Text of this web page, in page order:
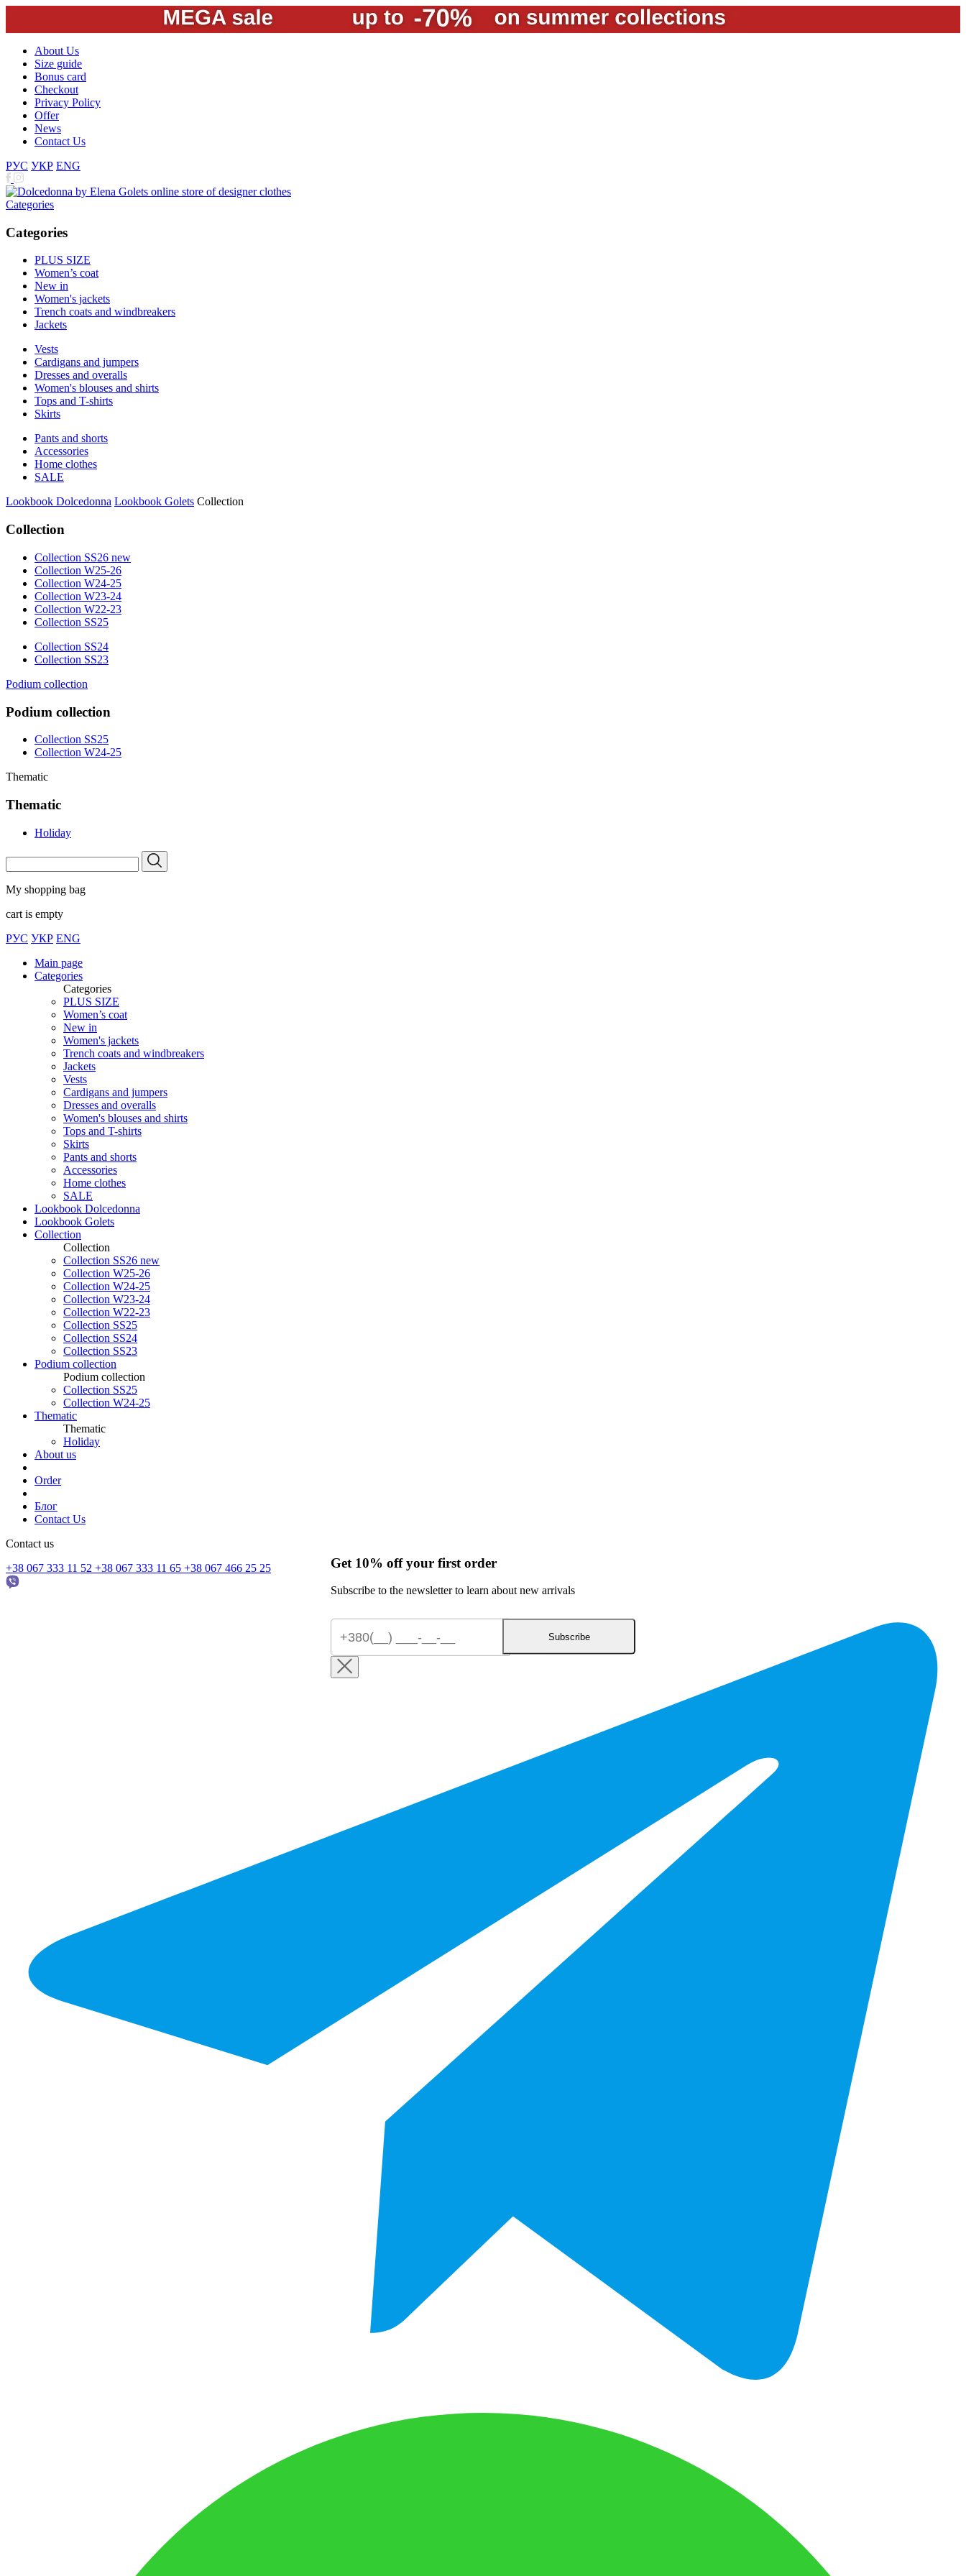
About Us
Size guide
Bonus card
Checkout
Privacy Policy
Offer
News
Contact Us
РУС УКР ENG
Categories
Categories
PLUS SIZE
Women’s coat
New in
Women's jackets
Trench coats and windbreakers
Jackets
Vests
Cardigans and jumpers
Dresses and overalls
Women's blouses and shirts
Tops and T-shirts
Skirts
Pants and shorts
Accessories
Home clothes
SALE
Lookbook Dolcedonna Lookbook Golets Collection
Collection
Collection SS26 new
Collection W25-26
Collection W24-25
Collection W23-24
Collection W22-23
Collection SS25
Collection SS24
Collection SS23
Podium collection
Podium collection
Collection SS25
Collection W24-25
Thematic
Thematic
Holiday
My shopping bag
cart is empty
РУС УКР ENG
Main page
Categories
Categories
PLUS SIZE
Women’s coat
New in
Women's jackets
Trench coats and windbreakers
Jackets
Vests
Cardigans and jumpers
Dresses and overalls
Women's blouses and shirts
Tops and T-shirts
Skirts
Pants and shorts
Accessories
Home clothes
SALE
Lookbook Dolcedonna
Lookbook Golets
Collection
Collection
Collection SS26 new
Collection W25-26
Collection W24-25
Collection W23-24
Collection W22-23
Collection SS25
Collection SS24
Collection SS23
Podium collection
Podium collection
Collection SS25
Collection W24-25
Thematic
Thematic
Holiday
About us
Order
Блог
Contact Us
Contact us
+38 067 333 11 52 +38 067 333 11 65 +38 067 466 25 25 Get 10% off your first order
Subscribe to the newsletter to learn about new arrivals
Subscribe